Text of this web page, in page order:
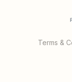
Terms &